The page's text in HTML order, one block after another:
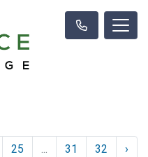
25 ... 31 32 ›